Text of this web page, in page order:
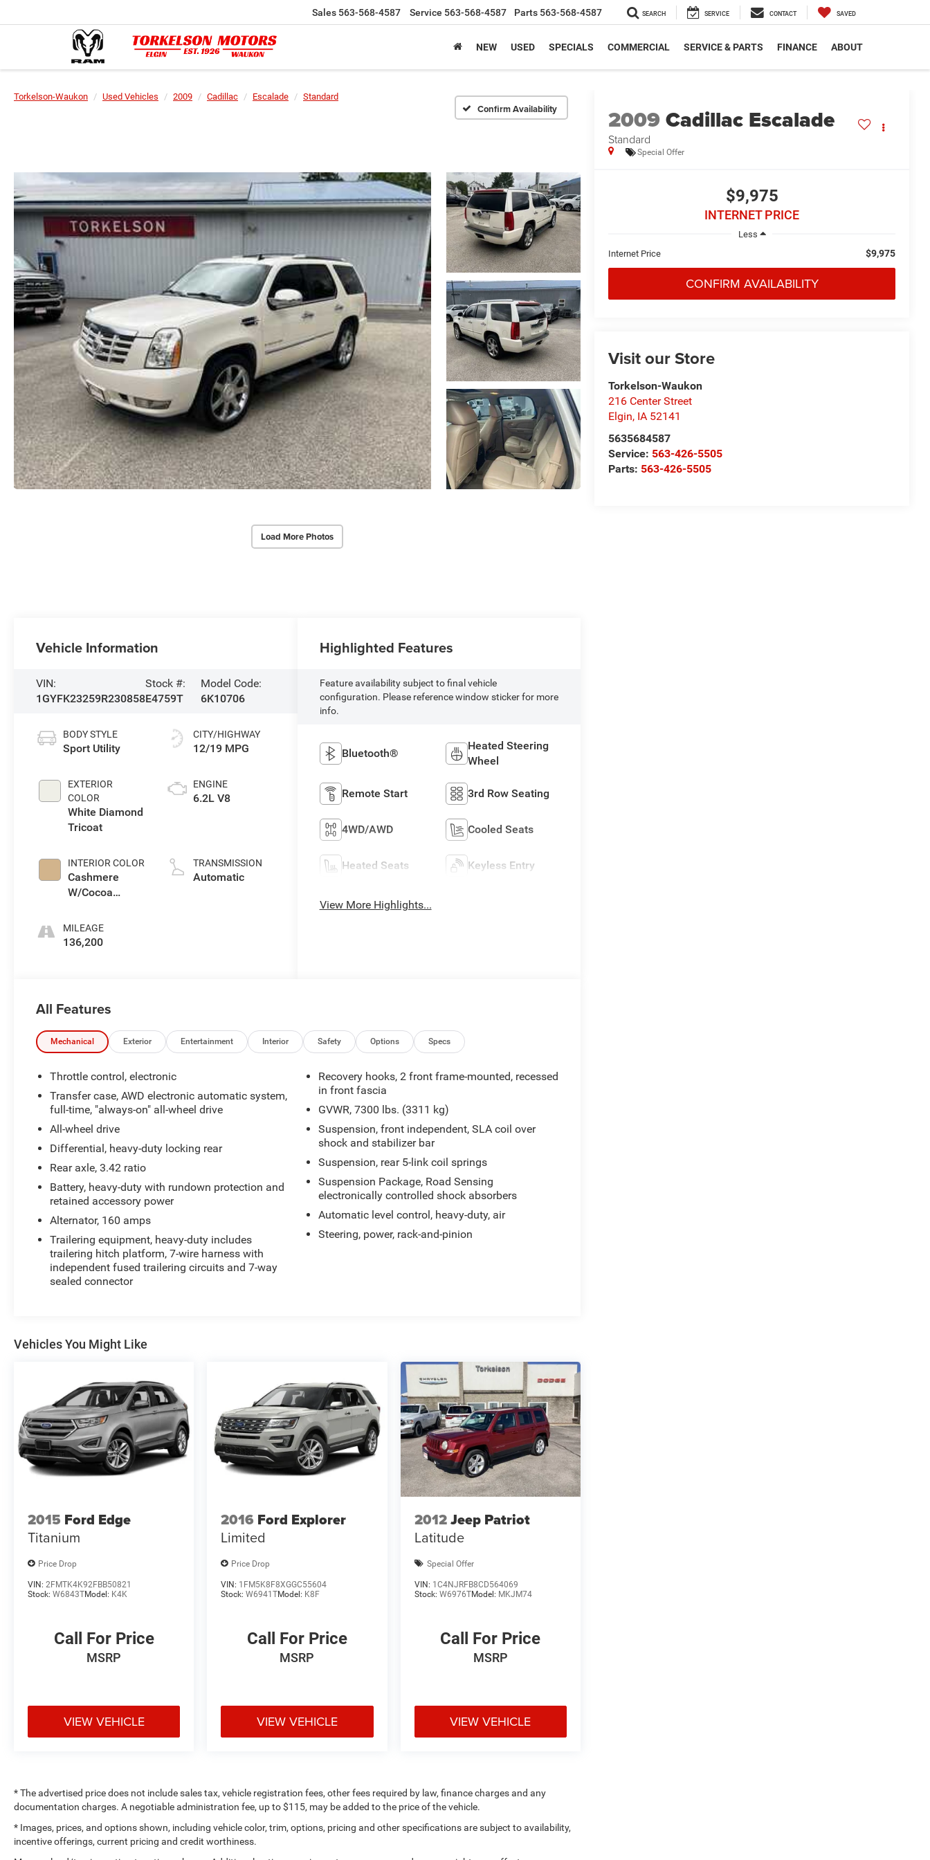
Sales 563-568-4587 Service 563-568-4587 Parts 563-568-4587 SEARCH SERVICE CONTACT SAVED
NEW USED SPECIALS COMMERCIAL SERVICE & PARTS FINANCE ABOUT
Torkelson-Waukon Used Vehicles 2009 Cadillac Escalade Standard
Confirm Availability
Load More Photos
2009Cadillac Escalade
Standard
Special Offer
$9,975
INTERNET PRICE
Less
Internet Price
$9,975
CONFIRM AVAILABILITY
Visit our Store
Torkelson-Waukon
216 Center Street
Elgin, IA 52141
5635684587
Service: 563-426-5505
Parts: 563-426-5505
Vehicle Information
VIN:
1GYFK23259R230858
Stock #:
E4759T
Model Code:
6K10706
BODY STYLE
Sport Utility
EXTERIOR
COLOR
White Diamond
Tricoat
INTERIOR COLOR
Cashmere
W/Cocoa
MILEAGE
136,200
CITY/HIGHWAY
12/19 MPG
ENGINE
6.2L V8
TRANSMISSION
Automatic
Highlighted Features
Feature availability subject to final vehicle
configuration. Please reference window sticker for more
info.
Bluetooth®
Heated Steering
Wheel
Remote Start 3rd Row Seating
4WD/AWD Cooled Seats
Heated Seats Keyless Entry
View More Highlights...
All Features
Mechanical Exterior Entertainment Interior Safety Options Specs
Throttle control, electronic
Transfer case, AWD electronic automatic system,
full-time, "always-on" all-wheel drive
All-wheel drive
Differential, heavy-duty locking rear
Rear axle, 3.42 ratio
Battery, heavy-duty with rundown protection and
retained accessory power
Alternator, 160 amps
Trailering equipment, heavy-duty includes
trailering hitch platform, 7-wire harness with
independent fused trailering circuits and 7-way
sealed connector
Recovery hooks, 2 front frame-mounted, recessed
in front fascia
GVWR, 7300 lbs. (3311 kg)
Suspension, front independent, SLA coil over
shock and stabilizer bar
Suspension, rear 5-link coil springs
Suspension Package, Road Sensing
electronically controlled shock absorbers
Automatic level control, heavy-duty, air
Steering, power, rack-and-pinion
Vehicles You Might Like
2015 Ford Edge
Titanium
Price Drop
VIN: 2FMTK4K92FBB50821
Stock: W6843TModel: K4K
Call For Price
MSRP
VIEW VEHICLE
2016 Ford Explorer
Limited
Price Drop
VIN: 1FM5K8F8XGGC55604
Stock:W6941TModel: K8F
Call For Price
MSRP
VIEW VEHICLE
2012Jeep Patriot
Latitude
Special Offer
VIN: 1C4NJRFB8CD564069
Stock: W6976TModel: MKJM74
Call For Price
MSRP
VIEW VEHICLE
* The advertised price does not include sales tax, vehicle registration fees, other fees required by law, finance charges and any
documentation charges. A negotiable administration fee, up to $115, may be added to the price of the vehicle.
* Images, prices, and options shown, including vehicle color, trim, options, pricing and other specifications are subject to availability,
incentive offerings, current pricing and credit worthiness.